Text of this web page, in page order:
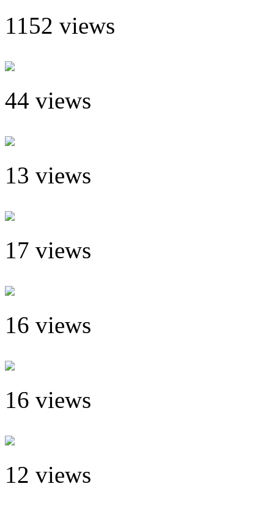
1152 views
44 views
13 views
17 views
16 views
16 views
12 views